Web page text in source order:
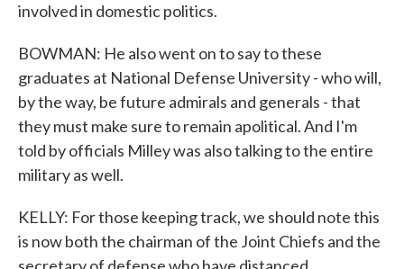
involved in domestic politics.
BOWMAN: He also went on to say to these
graduates at National Defense University - who will,
by the way, be future admirals and generals - that
they must make sure to remain apolitical. And I'm
told by officials Milley was also talking to the entire
military as well.
KELLY: For those keeping track, we should note this
is now both the chairman of the Joint Chiefs and the